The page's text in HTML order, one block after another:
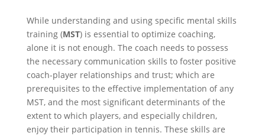
While understanding and using specific mental skills
training (MST) is essential to optimize coaching,
alone it is not enough. The coach needs to possess
the necessary communication skills to foster positive
coach-player relationships and trust; which are
prerequisites to the effective implementation of any
MST, and the most significant determinants of the
extent to which players, and especially children,
enjoy their participation in tennis. These skills are